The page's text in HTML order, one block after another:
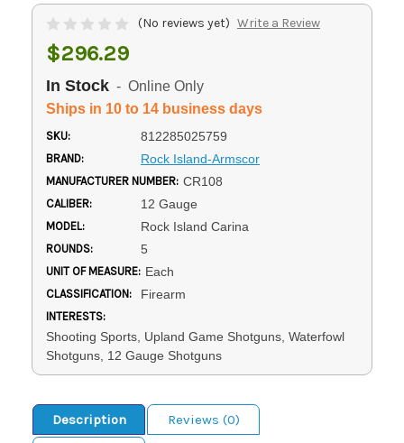
(No reviews yet) Write a Review
$296.29
In Stock - Online Only
Ships in 10 to 14 business days
SKU: 812285025759
BRAND: Rock Island-Armscor
MANUFACTURER NUMBER: CR108
CALIBER: 12 Gauge
MODEL: Rock Island Carina
ROUNDS: 5
UNIT OF MEASURE: Each
CLASSIFICATION: Firearm
INTERESTS:
Shooting Sports, Upland Game Shotguns, Waterfowl
Shotguns, 12 Gauge Shotguns
Description
Reviews (0)